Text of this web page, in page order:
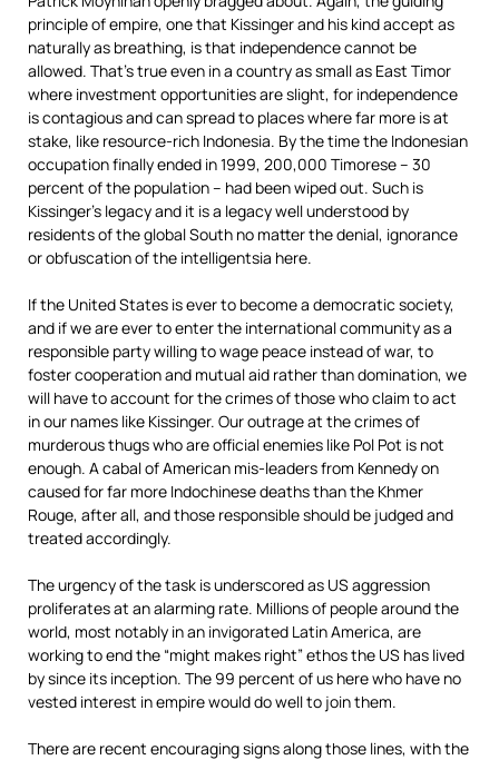
principle of empire, one that Kissinger and his kind accept as
naturally as breathing, is that independence cannot be
allowed. That’s true even in a country as small as East Timor
where investment opportunities are slight, for independence
is contagious and can spread to places where far more is at
stake, like resource-rich Indonesia. By the time the Indonesian
occupation finally ended in 1999, 200,000 Timorese – 30
percent of the population – had been wiped out. Such is
Kissinger’s legacy and it is a legacy well understood by
residents of the global South no matter the denial, ignorance
or obfuscation of the intelligentsia here.
If the United States is ever to become a democratic society,
and if we are ever to enter the international community as a
responsible party willing to wage peace instead of war, to
foster cooperation and mutual aid rather than domination, we
will have to account for the crimes of those who claim to act
in our names like Kissinger. Our outrage at the crimes of
murderous thugs who are official enemies like Pol Pot is not
enough. A cabal of American mis-leaders from Kennedy on
caused for far more Indochinese deaths than the Khmer
Rouge, after all, and those responsible should be judged and
treated accordingly.
The urgency of the task is underscored as US aggression
proliferates at an alarming rate. Millions of people around the
world, most notably in an invigorated Latin America, are
working to end the “might makes right” ethos the US has lived
by since its inception. The 99 percent of us here who have no
vested interest in empire would do well to join them.
There are recent encouraging signs along those lines, with the